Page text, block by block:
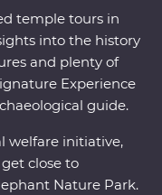
temple tours in
into the history
and plenty of
Experience
guide.
welfare initiative,
close to
Nature Park.